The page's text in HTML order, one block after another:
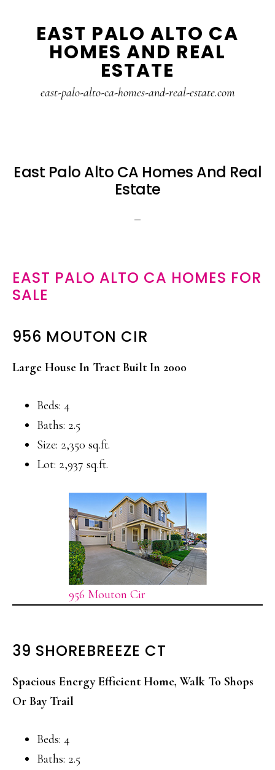
EAST PALO ALTO CA
HOMES AND REAL
ESTATE
east-palo-alto-ca-homes-and-real-estate.com
East Palo Alto CA Homes And Real
Estate
EAST PALO ALTO CA HOMES FOR
SALE
956 MOUTON CIR
Large House In Tract Built In 2000
Beds: 4
Baths: 2.5
Size: 2,350 sq.ft.
Lot: 2,937 sq.ft.
956 Mouton Cir
39 SHOREBREEZE CT
Spacious Energy Efficient Home, Walk To Shops
Or Bay Trail
Beds: 4
Baths: 2.5